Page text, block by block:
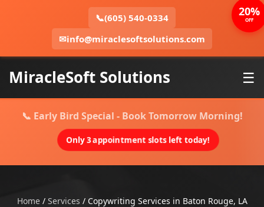
📞(605) 540-0334
✉info@miraclesoftsolutions.com
MiracleSoft Solutions ☰
📞 Early Bird Special - Book Tomorrow Morning!
Only 3 appointment slots left today!
Home/ Services / Copywriting Services in Baton Rouge, LA
20%
OFF